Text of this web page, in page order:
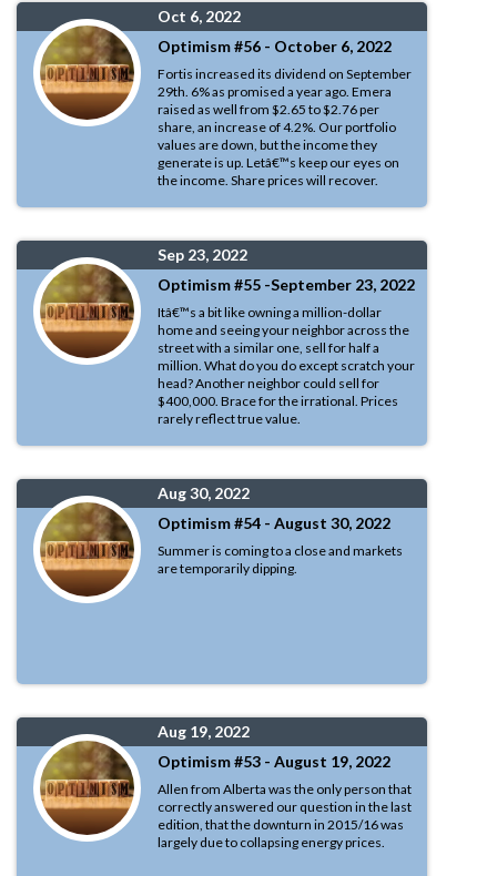
Oct 6, 2022
Optimism #56 - October 6, 2022
Fortis increased its dividend on September
29th. 6% as promised a year ago. Emera
raised as well from $2.65 to $2.76 per
share, an increase of 4.2%. Our portfolio
values are down, but the income they
generate is up. Letâ€™s keep our eyes on
the income. Share prices will recover.
Sep 23, 2022
Optimism #55 -September 23, 2022
Itâ€™s a bit like owning a million-dollar
home and seeing your neighbor across the
street with a similar one, sell for half a
million. What do you do except scratch your
head? Another neighbor could sell for
$400,000. Brace for the irrational. Prices
rarely reflect true value.
Aug 30, 2022
Optimism #54 - August 30, 2022
Summer is coming to a close and markets
are temporarily dipping.
Aug 19, 2022
Optimism #53 - August 19, 2022
Allen from Alberta was the only person that
correctly answered our question in the last
edition, that the downturn in 2015/16 was
largely due to collapsing energy prices.